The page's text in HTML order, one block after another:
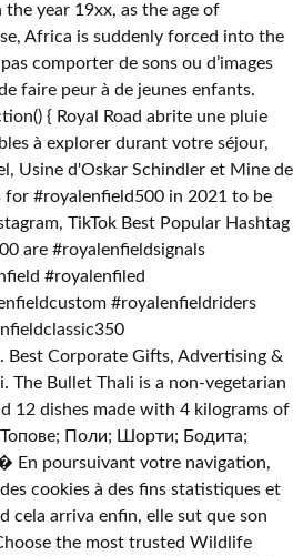
year 19xx, as the age of
Africa is suddenly forced into the
comporter de sons ou d’images
faire peur à de jeunes enfants.
{ Royal Road abrite une pluie
à explorer durant votre séjour,
Usine d'Oskar Schindler et Mine de
for #royalenfield500 in 2021 to be
TikTok Best Popular Hashtag
are #royalenfieldsignals
#royalenfiled
#royalenfieldriders
Best Corporate Gifts, Advertising &
The Bullet Thali is a non-vegetarian
12 dishes made with 4 kilograms of
Поли; Шорти; Бодита;
En poursuivant votre navigation,
cookies à des fins statistiques et
cela arriva enfin, elle sut que son
the most trusted Wildlife